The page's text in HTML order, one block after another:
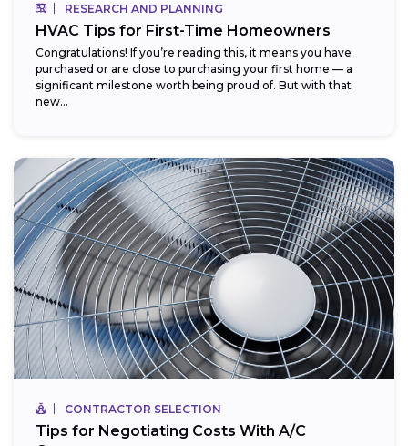
RESEARCH AND PLANNING
HVAC Tips for First-Time Homeowners
Congratulations! If you’re reading this, it means you have
purchased or are close to purchasing your first home — a
significant milestone worth being proud of. But with that
new...
CONTRACTOR SELECTION
Tips for Negotiating Costs With A/C